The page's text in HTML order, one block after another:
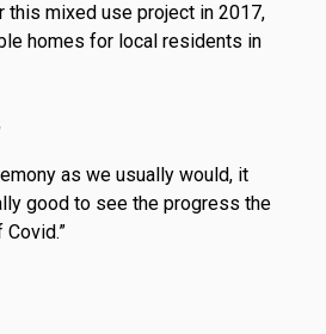
this mixed use project in 2017,
homes for local residents in
as we usually would, it
good to see the progress the